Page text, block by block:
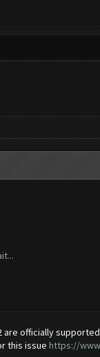
are officially
this issue https://